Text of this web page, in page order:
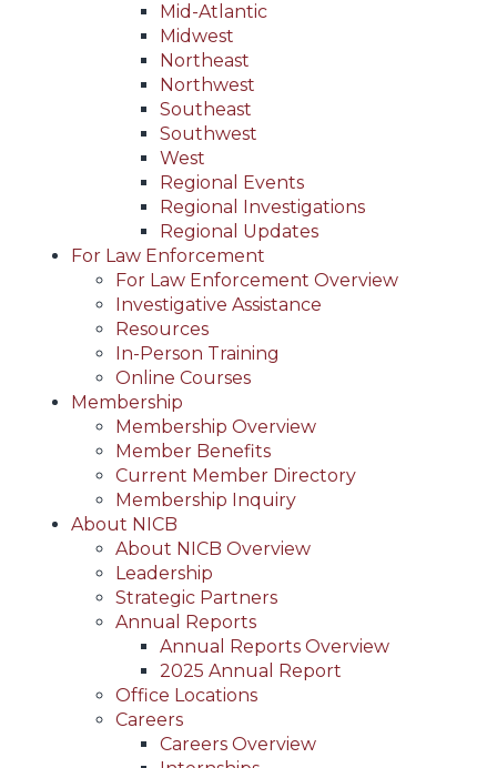
Mid-Atlantic
Midwest
Northeast
Northwest
Southeast
Southwest
West
Regional Events
Regional Investigations
Regional Updates
For Law Enforcement
For Law Enforcement Overview
Investigative Assistance
Resources
In-Person Training
Online Courses
Membership
Membership Overview
Member Benefits
Current Member Directory
Membership Inquiry
About NICB
About NICB Overview
Leadership
Strategic Partners
Annual Reports
Annual Reports Overview
2025 Annual Report
Office Locations
Careers
Careers Overview